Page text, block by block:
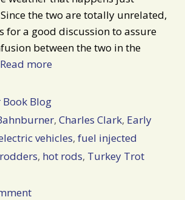
the two are totally unrelated,
for a good discussion to assure
between the two in the
Read more
Blog
,Charles Clark, Early
vehicles, fuel injected
, hot rods, Turkey Trot